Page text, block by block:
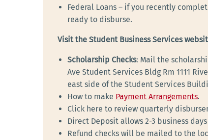
Federal Loans – if you recently
ready to disburse.
Visit the Student Business Services
Scholarship Checks: Mail the
Ave Student Services Bldg Rm 1111
east side of the Student Services
How to make Payment Arrangements.
Click here to review quarterly
Direct Deposit allows 2-3 business
Refund checks will be mailed to the